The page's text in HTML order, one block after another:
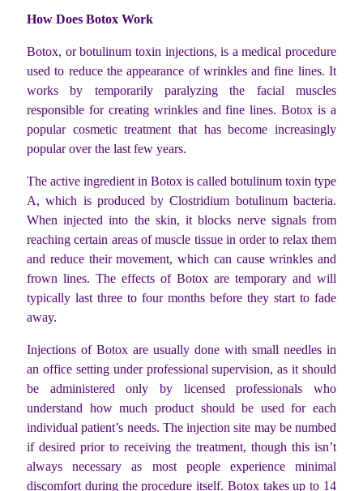
How Does Botox Work
Botox, or botulinum toxin injections, is a medical procedure
used to reduce the appearance of wrinkles and fine lines. It
works by temporarily paralyzing the facial muscles
responsible for creating wrinkles and fine lines. Botox is a
popular cosmetic treatment that has become increasingly
popular over the last few years.
The active ingredient in Botox is called botulinum toxin type
A, which is produced by Clostridium botulinum bacteria.
When injected into the skin, it blocks nerve signals from
reaching certain areas of muscle tissue in order to relax them
and reduce their movement, which can cause wrinkles and
frown lines. The effects of Botox are temporary and will
typically last three to four months before they start to fade
away.
Injections of Botox are usually done with small needles in
an office setting under professional supervision, as it should
be administered only by licensed professionals who
understand how much product should be used for each
individual patient’s needs. The injection site may be numbed
if desired prior to receiving the treatment, though this isn’t
always necessary as most people experience minimal
discomfort during the procedure itself. Botox takes up to 14